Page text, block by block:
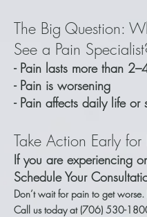
The Big Question:
See a Pain
- Pain lasts more than
- Pain is worsening
- Pain affects daily life or
Take Action Early for
If you are experiencing
Schedule Your
Don’t wait for pain to get
Call us today at (706) 530-